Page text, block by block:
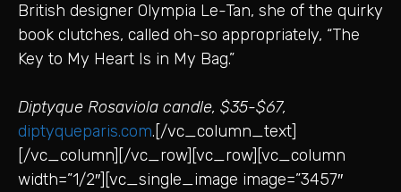
British designer Olympia Le-Tan, she of the quirky
book clutches, called oh-so appropriately, “The
Key to My Heart Is in My Bag.”
Diptyque Rosaviola candle, $35-$67,
diptyqueparis.com.[/vc_column_text]
[/vc_column][/vc_row][vc_row][vc_column
width=”1/2″][vc_single_image image=”3457″